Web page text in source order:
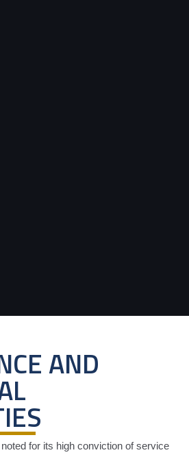
AND
for its high conviction of service